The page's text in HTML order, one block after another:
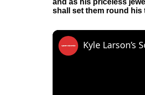
and as his priceless
shall set them round his
Kyle Larson’s